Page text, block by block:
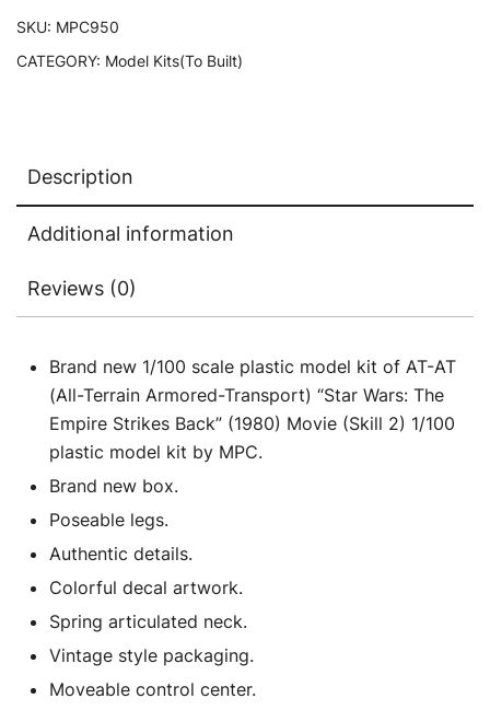
Scale
Model
by
MPC
SKU: MPC950
CATEGORY: Model Kits(To Built)
Description
Additional information
Reviews (0)
Brand new 1/100 scale plastic model kit of AT-AT
(All-Terrain Armored-Transport) “Star Wars: The
Empire Strikes Back” (1980) Movie (Skill 2) 1/100
plastic model kit by MPC.
Brand new box.
Poseable legs.
Authentic details.
Colorful decal artwork.
Spring articulated neck.
Vintage style packaging.
Moveable control center.